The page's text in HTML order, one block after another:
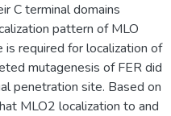
C terminal domains
pattern of MLO
is required for localization of
mutagenesis of FER did
penetration site. Based on
MLO2 localization to and